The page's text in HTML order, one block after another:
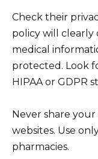
Check their
policy will clearly
medical
protected. Look
HIPAA or GDPR
Never share
websites. Use
pharmacies.